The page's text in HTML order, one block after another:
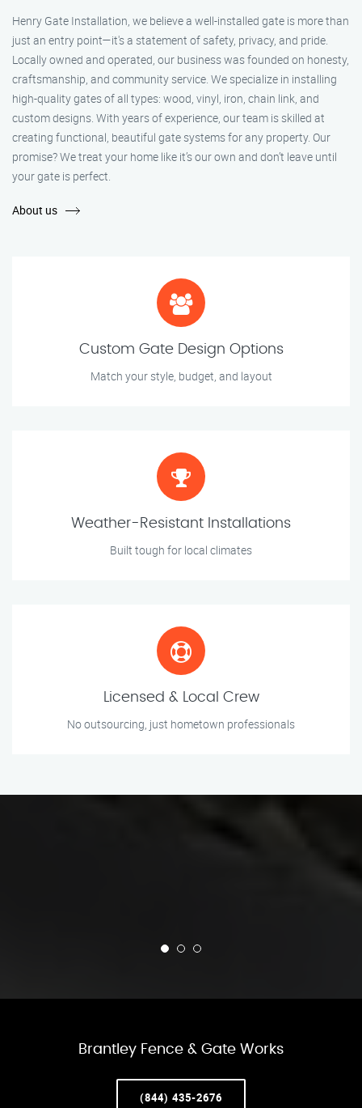
Henry Gate Installation, we believe a well-installed gate is more than
just an entry point—it's a statement of safety, privacy, and pride.
Locally owned and operated, our business was founded on honesty,
craftsmanship, and community service. We specialize in installing
high-quality gates of all types: wood, vinyl, iron, chain link, and
custom designs. With years of experience, our team is skilled at
creating functional, beautiful gate systems for any property. Our
promise? We treat your home like it’s our own and don’t leave until
your gate is perfect.
About us
Custom Gate Design Options
Match your style, budget, and layout
Weather-Resistant Installations
Built tough for local climates
Licensed & Local Crew
No outsourcing, just hometown professionals
Brantley Fence & Gate Works
(844) 435-2676